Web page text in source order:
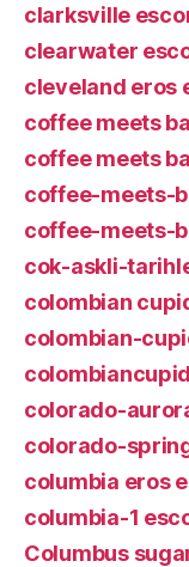
clarksville
clearwater
cleveland eros
coffee meets
coffee meets
coffee-meets-
coffee-meets-
cok-askli-
colombian
colombian-
colorado-
colorado-
columbia eros
columbia-1
Columbus